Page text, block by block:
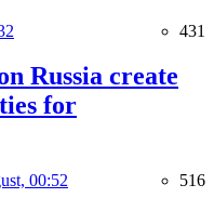
431
Russia create
for
00:52 516